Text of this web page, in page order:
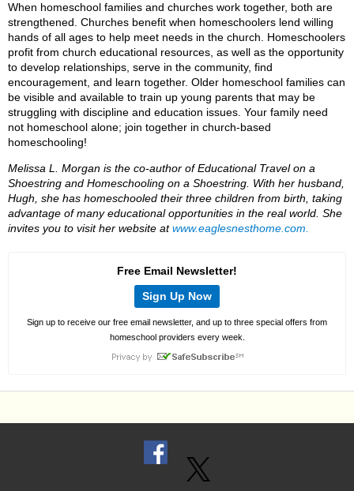
When homeschool families and churches work together, both are
strengthened. Churches benefit when homeschoolers lend willing
hands of all ages to help meet needs in the church. Homeschoolers
profit from church educational resources, as well as the opportunity
to develop relationships, serve in the community, find
encouragement, and learn together. Older homeschool families can
be visible and available to train up young parents that may be
struggling with discipline and education issues. Your family need
not homeschool alone; join together in church-based
homeschooling!
Melissa L. Morgan is the co-author of Educational Travel on a
Shoestring and Homeschooling on a Shoestring. With her husband,
Hugh, she has homeschooled their three children from birth, taking
advantage of many educational opportunities in the real world. She
invites you to visit her website atwww.eaglesnesthome.com.
Free Email Newsletter!
Sign Up Now
Sign up to receive our free email newsletter, and up to three special offers from
homeschool providers every week.